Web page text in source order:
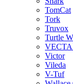
TomCat
Tork
Truvox
Turtle
Victor
Vileda
V-Tuf